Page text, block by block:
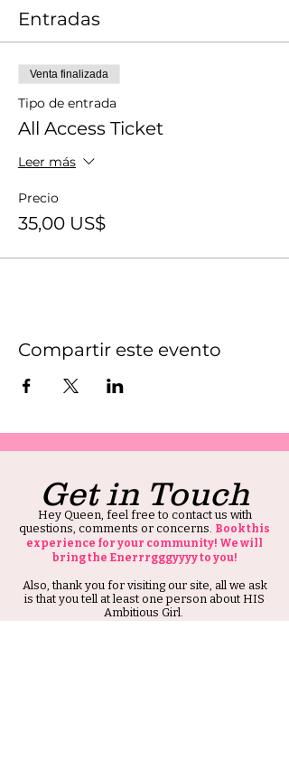
Entradas
Venta finalizada
Tipo de entrada
All Access Ticket
Leer más
Precio
35,00 US$
Compartir este evento
Get in Touch
Hey Queen, feel free to contact us with
questions, comments or concerns. Book this
experience for your community! We will
bring the Enerrrgggyyyy to you!
Also, thank you for visiting our site, all we ask
is that you tell at least one person about HIS
Ambitious Girl.